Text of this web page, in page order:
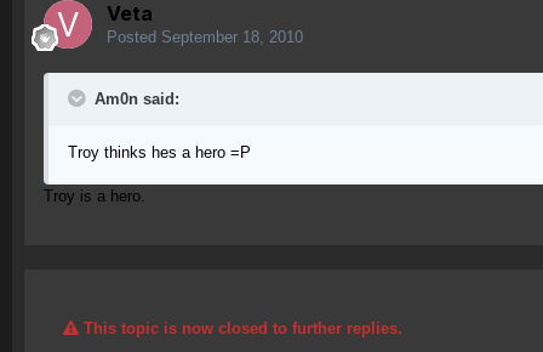
Veta
Posted September 18, 2010
Am0n said:
Troy thinks hes a hero =P
Troy is a hero.
This topic is now closed to further replies.